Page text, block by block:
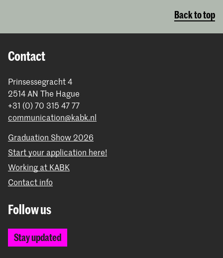
Back to top
Contact
Prinsessegracht 4
2514 AN The Hague
+31 (0) 70 315 47 77
communication@kabk.nl
Graduation Show 2026
Start your application here!
Working at KABK
Contact info
Follow us
Stay updated